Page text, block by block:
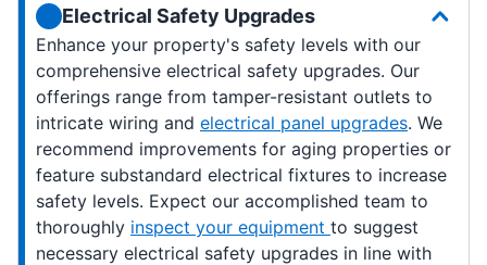
Electrical Safety Upgrades
Enhance your property's safety levels with our
comprehensive electrical safety upgrades. Our
offerings range from tamper-resistant outlets to
intricate wiring and electrical panel upgrades. We
recommend improvements for aging properties or
feature substandard electrical fixtures to increase
safety levels. Expect our accomplished team to
thoroughly inspect your equipment to suggest
necessary electrical safety upgrades in line with